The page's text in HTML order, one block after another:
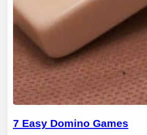
7 Easy Domino Games